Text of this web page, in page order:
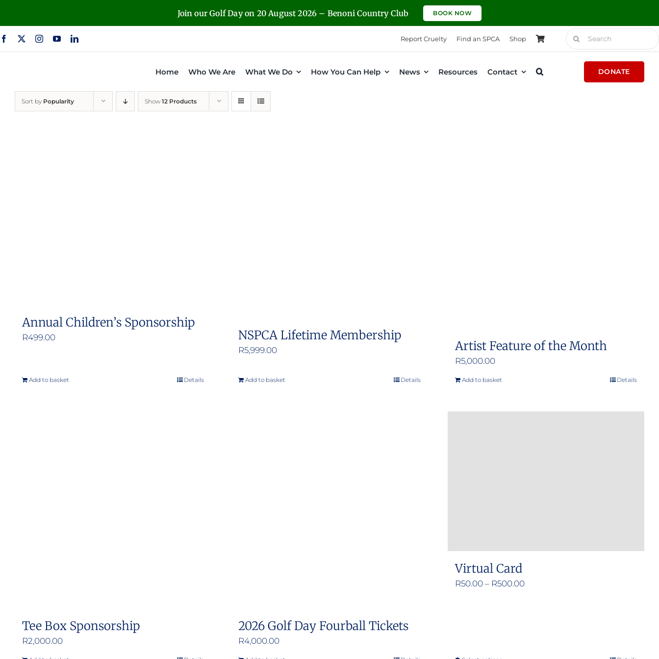
content
Join our Golf Day on 20 August 2026 – Benoni Country Club BOOK NOW
Report Cruelty Find an SPCA Shop
Search
for:
Home Who We Are What We Do How You Can Help News Resources Contact DONATE
Sort by Popularity Show 12 Products
Annual Children’s Sponsorship
R499.00
Add to basket Details
NSPCA Lifetime Membership
R5,999.00
Add to basket Details
Artist Feature of the Month
R5,000.00
Add to basket Details
Tee Box Sponsorship
R2,000.00
2026 Golf Day Fourball Tickets
R4,000.00
Virtual Card
R50.00 – R500.00Price